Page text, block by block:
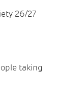
26/27
taking